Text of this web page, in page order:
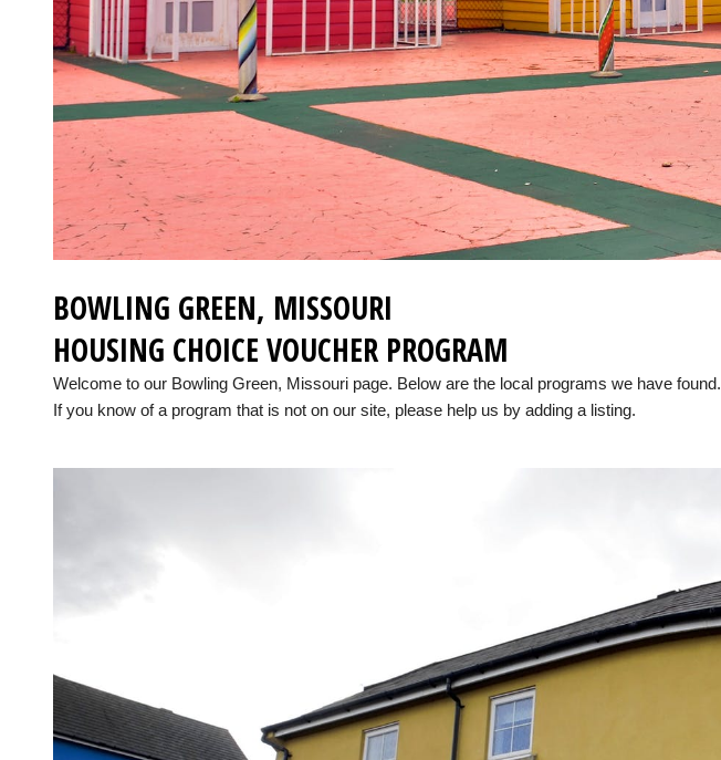
BOWLING GREEN, MISSOURI
HOUSING CHOICE VOUCHER PROGRAM
Welcome to our Bowling Green, Missouri page. Below are the local programs we have found.
If you know of a program that is not on our site, please help us by adding a listing.